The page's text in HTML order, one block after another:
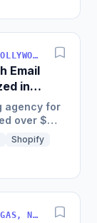
SERVICES · MARKETING · WEST HOLLYWOOD, CA, USA
Email
in
agency for
over $25
their
Shopify
SERVICES · MARKETING · LAS VEGAS, NV, USA